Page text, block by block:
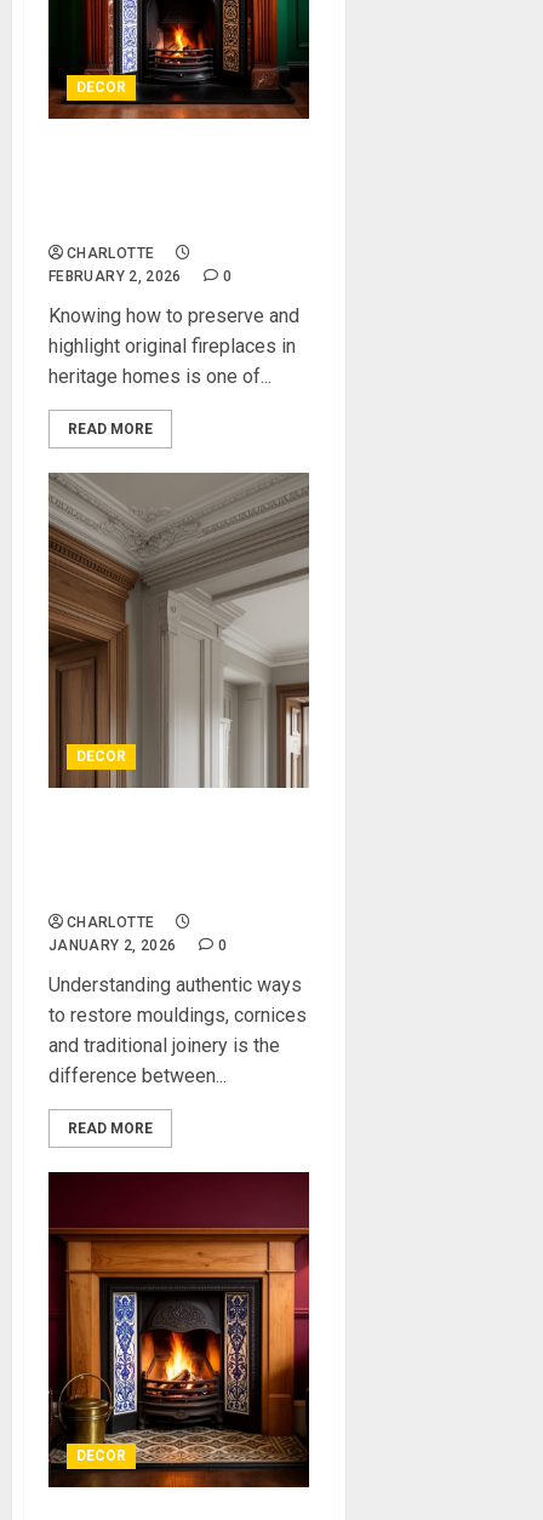
DECOR
CHARLOTTE
FEBRUARY 2, 2026
0
Knowing how to preserve and
highlight original fireplaces in
heritage homes is one of...
READ MORE
DECOR
CHARLOTTE
JANUARY 2, 2026
0
Understanding authentic ways
to restore mouldings, cornices
and traditional joinery is the
difference between...
READ MORE
DECOR